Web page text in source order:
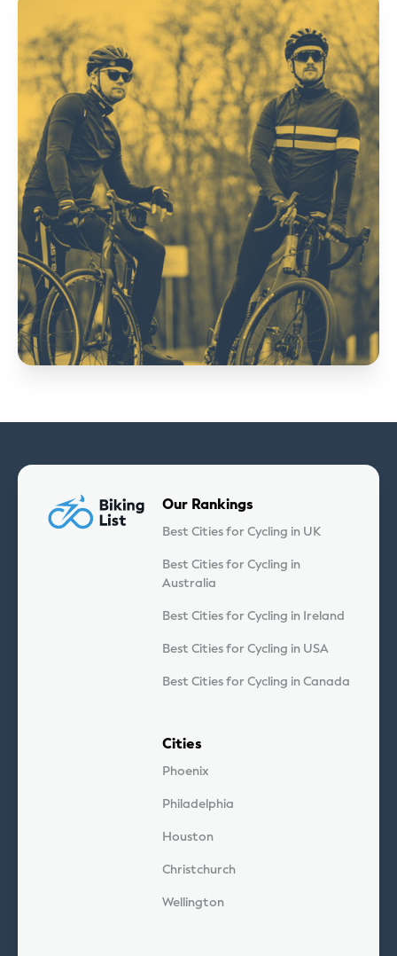
Our Rankings
Best Cities for Cycling in UK
Best Cities for Cycling in
Australia
Best Cities for Cycling in Ireland
Best Cities for Cycling in USA
Best Cities for Cycling in Canada
Cities
Phoenix
Philadelphia
Houston
Christchurch
Wellington